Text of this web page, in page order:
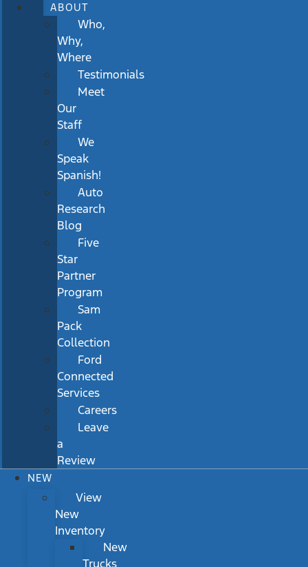
ABOUT
Who,
Why,
Where
Testimonials
Meet
Our
Staff
We
Speak
Spanish!
Auto
Research
Blog
Five
Star
Partner
Program
Sam
Pack
Collection
Ford
Connected
Services
Careers
Leave
a
Review
NEW
View
New
Inventory
New
Trucks